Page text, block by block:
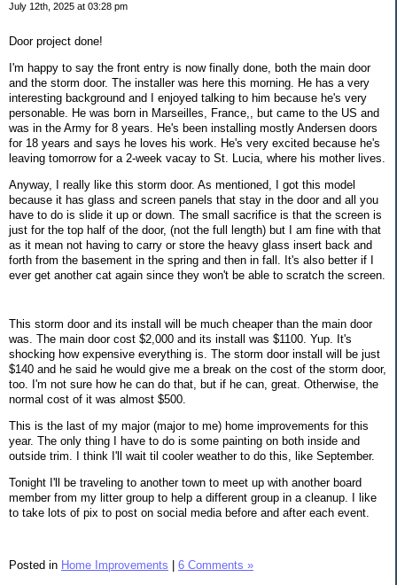
July 12th, 2025 at 03:28 pm
Door project done!
I'm happy to say the front entry is now finally done, both the main door
and the storm door. The installer was here this morning. He has a very
interesting background and I enjoyed talking to him because he's very
personable. He was born in Marseilles, France,, but came to the US and
was in the Army for 8 years. He's been installing mostly Andersen doors
for 18 years and says he loves his work. He's very excited because he's
leaving tomorrow for a 2-week vacay to St. Lucia, where his mother lives.
Anyway, I really like this storm door. As mentioned, I got this model
because it has glass and screen panels that stay in the door and all you
have to do is slide it up or down. The small sacrifice is that the screen is
just for the top half of the door, (not the full length) but I am fine with that
as it mean not having to carry or store the heavy glass insert back and
forth from the basement in the spring and then in fall. It's also better if I
ever get another cat again since they won't be able to scratch the screen.
This storm door and its install will be much cheaper than the main door
was. The main door cost $2,000 and its install was $1100. Yup. It's
shocking how expensive everything is. The storm door install will be just
$140 and he said he would give me a break on the cost of the storm door,
too. I'm not sure how he can do that, but if he can, great. Otherwise, the
normal cost of it was almost $500.
This is the last of my major (major to me) home improvements for this
year. The only thing I have to do is some painting on both inside and
outside trim. I think I'll wait til cooler weather to do this, like September.
Tonight I'll be traveling to another town to meet up with another board
member from my litter group to help a different group in a cleanup. I like
to take lots of pix to post on social media before and after each event.
Posted in Home Improvements 6 Comments »